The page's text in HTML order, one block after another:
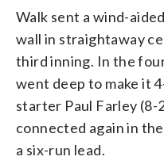
Walk sent a wind-
wall in straightaway
third inning. In the
went deep to make it
starter Paul Farley (8-
connected again in
a six-run lead.